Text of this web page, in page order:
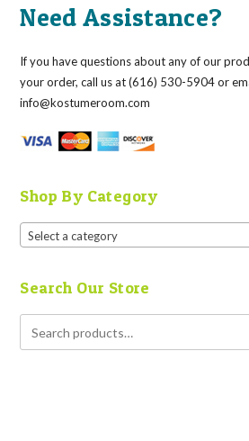
Need Assistance?
If you have questions about any of our
your order, call us at (616) 530-5904 or
info@kostumeroom.com
Shop By Category
Select a category
Search Our Store